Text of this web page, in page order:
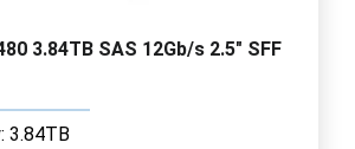
3.84TB SAS 12Gb/s 2.5" SFF
3.84TB